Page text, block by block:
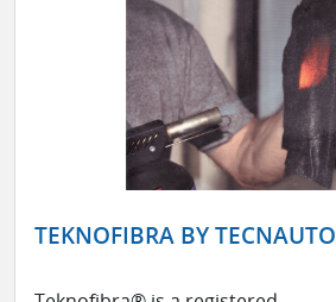
TEKNOFIBRA BY TECNAUTO